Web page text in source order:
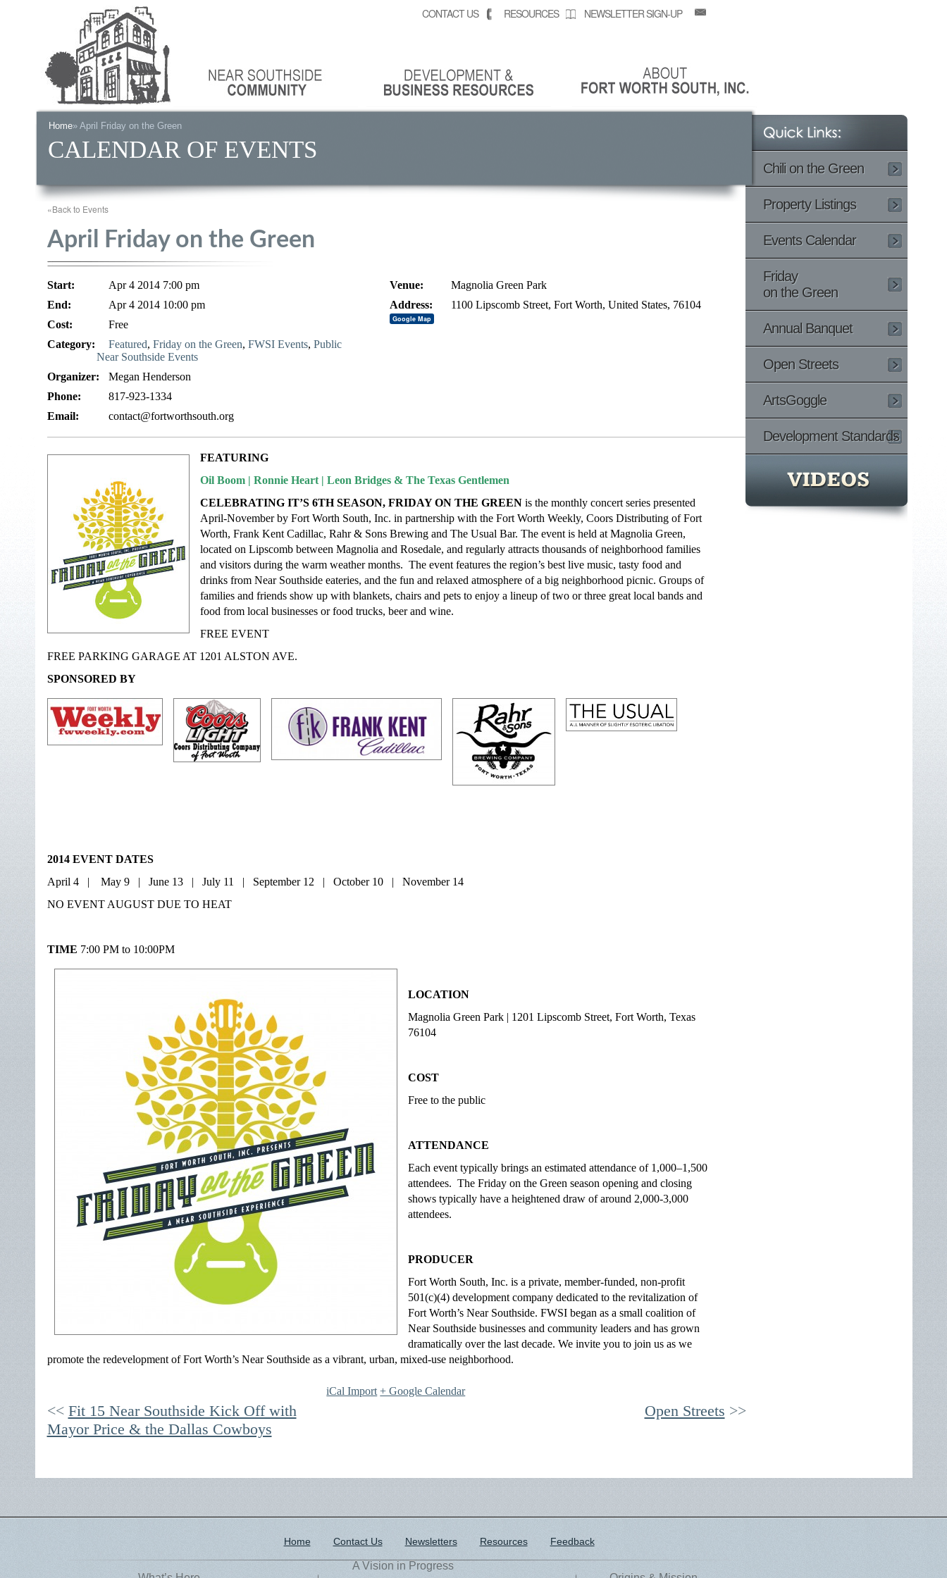
CONTACT US RESOURCES NEWSLETTER SIGN-UP
Home» April Friday on the Green
CALENDAR OF EVENTS
Chili on the Green
Property Listings
Events Calendar
Friday
on the Green
Annual Banquet
Open Streets
ArtsGoggle
Development Standards
«Back to Events
April Friday on the Green
Start:
Apr 4 2014 7:00 pm
End:
Apr 4 2014 10:00 pm
Cost:
Free
Category:
Featured, Friday on the Green, FWSI Events, Public
Near Southside Events
Organizer:
Megan Henderson
Phone:
817-923-1334
Email:
contact@fortworthsouth.org
Venue:
Magnolia Green Park
Address:
Google Map
1100 Lipscomb Street, Fort Worth, United States, 76104
FEATURING
Oil Boom | Ronnie Heart | Leon Bridges & The Texas Gentlemen
CELEBRATING IT’S 6TH SEASON, FRIDAY ON THE GREENis the monthly concert series presented
April-November by Fort Worth South, Inc. in partnership with the Fort Worth Weekly, Coors Distributing of Fort
Worth, Frank Kent Cadillac, Rahr & Sons Brewing and The Usual Bar. The event is held at Magnolia Green,
located on Lipscomb between Magnolia and Rosedale, and regularly attracts thousands of neighborhood families
and visitors during the warm weather months. The event features the region’s best live music, tasty food and
drinks from Near Southside eateries, and the fun and relaxed atmosphere of a big neighborhood picnic. Groups of
families and friends show up with blankets, chairs and pets to enjoy a lineup of two or three great local bands and
food from local businesses or food trucks, beer and wine.
FREE EVENT
FREE PARKING GARAGE AT 1201 ALSTON AVE.
SPONSORED BY
2014 EVENT DATES
April 4 | May 9 | June 13 | July 11 | September 12 | October 10 | November 14
NO EVENT AUGUST DUE TO HEAT
TIME 7:00 PM to 10:00PM
LOCATION
Magnolia Green Park | 1201 Lipscomb Street, Fort Worth, Texas
76104
COST
Free to the public
ATTENDANCE
Each event typically brings an estimated attendance of 1,000–1,500
attendees. The Friday on the Green season opening and closing
shows typically have a heightened draw of around 2,000-3,000
attendees.
PRODUCER
Fort Worth South, Inc. is a private, member-funded, non-profit
501(c)(4) development company dedicated to the revitalization of
Fort Worth’s Near Southside. FWSI began as a small coalition of
Near Southside businesses and community leaders and has grown
dramatically over the last decade. We invite you to join us as we
promote the redevelopment of Fort Worth’s Near Southside as a vibrant, urban, mixed-use neighborhood.
iCal Import + Google Calendar
Fit 15 Near Southside Kick Off with
Mayor Price & the Dallas Cowboys
Open Streets
Home Contact Us Newsletters Resources Feedback
A Vision in Progress